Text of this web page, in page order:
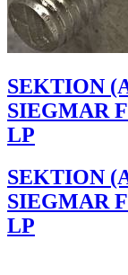
SEKTION
SIEGMAR
LP
SEKTION
SIEGMAR
LP